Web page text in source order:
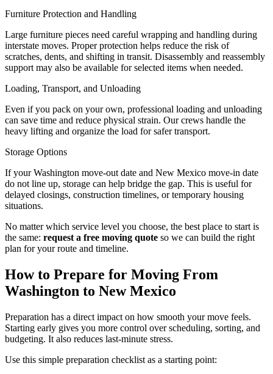
Furniture Protection and Handling
Large furniture pieces need careful wrapping and handling during
interstate moves. Proper protection helps reduce the risk of
scratches, dents, and shifting in transit. Disassembly and reassembly
support may also be available for selected items when needed.
Loading, Transport, and Unloading
Even if you pack on your own, professional loading and unloading
can save time and reduce physical strain. Our crews handle the
heavy lifting and organize the load for safer transport.
Storage Options
If your Washington move-out date and New Mexico move-in date
do not line up, storage can help bridge the gap. This is useful for
delayed closings, construction timelines, or temporary housing
situations.
No matter which service level you choose, the best place to start is
the same: request a free moving quote so we can build the right
plan for your route and timeline.
How to Prepare for Moving From
Washington to New Mexico
Preparation has a direct impact on how smooth your move feels.
Starting early gives you more control over scheduling, sorting, and
budgeting. It also reduces last-minute stress.
Use this simple preparation checklist as a starting point: